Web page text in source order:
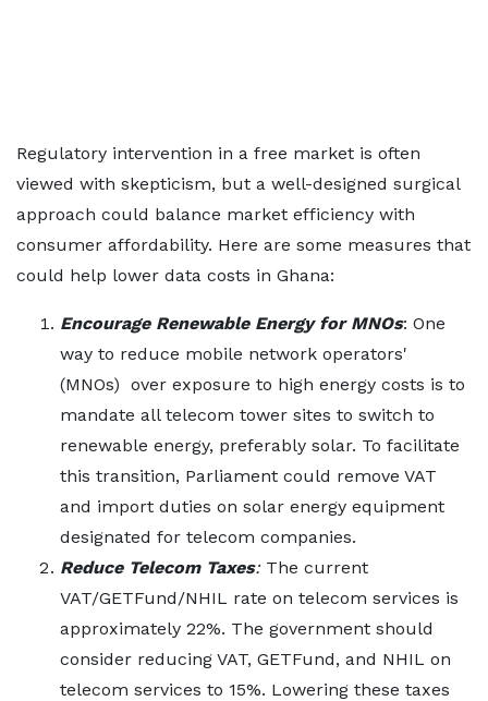
Regulatory intervention in a free market is often
viewed with skepticism, but a well-designed surgical
approach could balance market efficiency with
consumer affordability. Here are some measures that
could help lower data costs in Ghana:
Encourage Renewable Energy for MNOs: One
way to reduce mobile network operators'
(MNOs) over exposure to high energy costs is to
mandate all telecom tower sites to switch to
renewable energy, preferably solar. To facilitate
this transition, Parliament could remove VAT
and import duties on solar energy equipment
designated for telecom companies.
Reduce Telecom Taxes:The current
VAT/GETFund/NHIL rate on telecom services is
approximately 22%. The government should
consider reducing VAT, GETFund, and NHIL on
telecom services to 15%. Lowering these taxes